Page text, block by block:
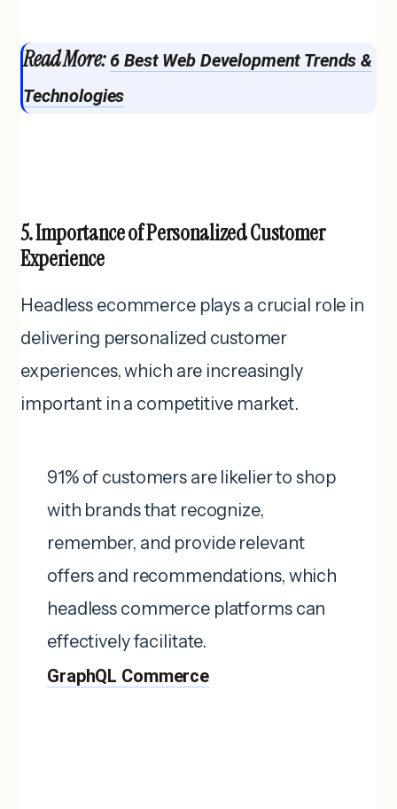
Read More: 6 Best Web Development Trends &
Technologies
5. Importance of Personalized Customer
Experience
Headless ecommerce plays a crucial role in
delivering personalized customer
experiences, which are increasingly
important in a competitive market.
91% of customers are likelier to shop
with brands that recognize,
remember, and provide relevant
offers and recommendations, which
headless commerce platforms can
effectively facilitate. ​
GraphQL Commerce